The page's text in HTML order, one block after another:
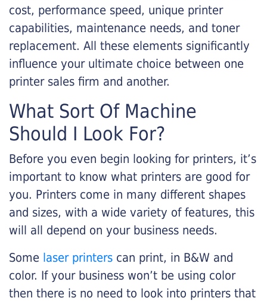
cost, performance speed, unique printer
capabilities, maintenance needs, and toner
replacement. All these elements significantly
influence your ultimate choice between one
printer sales firm and another.
What Sort Of Machine
Should I Look For?
Before you even begin looking for printers, it’s
important to know what printers are good for
you. Printers come in many different shapes
and sizes, with a wide variety of features, this
will all depend on your business needs.
Some laser printers can print, in B&W and
color. If your business won’t be using color
then there is no need to look into printers that